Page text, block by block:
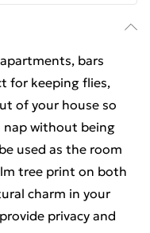
bars
for keeping flies,
of your house so
nap without being
used as the room
tree print on both
charm in your
privacy and